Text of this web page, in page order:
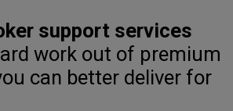
support services
work out of premium
can better deliver for